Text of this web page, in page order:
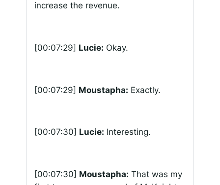
increase the revenue.
[00:07:29] Lucie: Okay.
[00:07:29] Moustapha: Exactly.
[00:07:30] Lucie: Interesting.
[00:07:30] Moustapha: That was my